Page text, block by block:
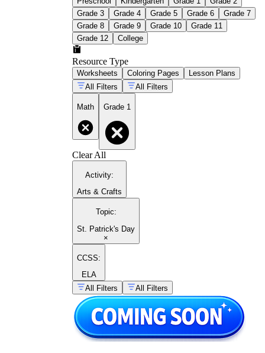
Grade 3
Grade 4 Grade 5 Grade 6
Grade 7
Grade 8
Grade 9 Grade 10
Grade 11
Grade 12
College
Resource Type
Worksheets Coloring Pages
Lesson Plans
All Filters
All Filters
Math Grade 1
Clear All
Activity:
Arts & Crafts
Topic:
St. Patrick's Day
×
CCSS:
ELA
All Filters
All Filters